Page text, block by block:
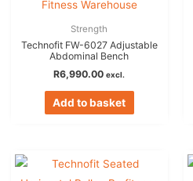
Strength
Technofit FW-6027 Adjustable
Abdominal Bench
R6,990.00 excl.
Add to basket